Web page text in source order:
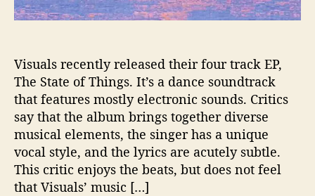
P
E
T
h
e
S
t
Visuals recently released their four track EP,
The State of Things. It’s a dance soundtrack
that features mostly electronic sounds. Critics
say that the album brings together diverse
musical elements, the singer has a unique
vocal style, and the lyrics are acutely subtle.
This critic enjoys the beats, but does not feel
that Visuals’ music […]